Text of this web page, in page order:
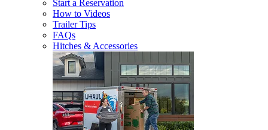
Start a Reservation
How to Videos
Trailer Tips
FAQs
Hitches & Accessories